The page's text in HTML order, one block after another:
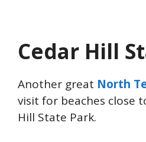
Cedar Hill
Another great North
visit for beaches close
Hill State Park.